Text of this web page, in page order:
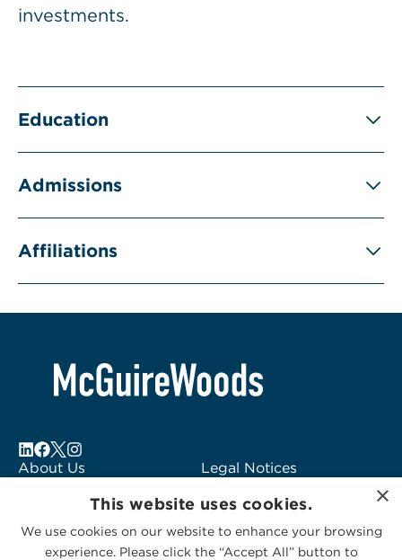
investments.
Education
Admissions
Affiliations
About Us
Subscribe to Alerts
Contact Us
Legal Notices
Logo Usage
McGuireWoods
Consulting
×
This website uses cookies.
We use cookies on our website to enhance your browsing
experience. Please click the “Accept All” button to